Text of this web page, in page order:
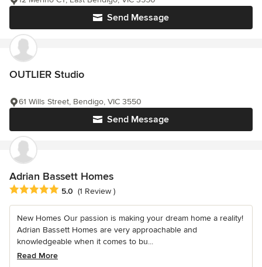
Send Message
OUTLIER Studio
Send Message
61 Wills Street, Bendigo, VIC 3550
Adrian Bassett Homes
Average rating: 5 out of 5 stars
5.0 (1 Review )
New Homes Our passion is making your dream home a reality!
Adrian Bassett Homes are very approachable and
knowledgeable when it comes to bu...
Read More